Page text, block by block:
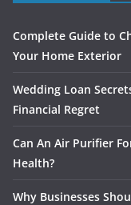
Complete Guide to
Your Home Exterior
Wedding Loan
Financial Regret
Can An Air Purifier
Health?
Why Businesses